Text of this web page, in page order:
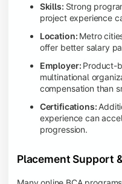
Skills: Strong
project experience
Location: Metro
offer better salary
Employer: Product-
multinational
compensation than
Certifications:
experience can
progression.
Placement Support